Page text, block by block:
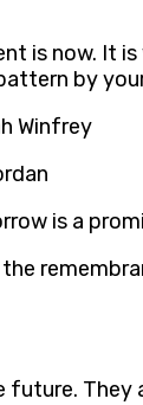
is now.
by
Winfrey
is a
future.